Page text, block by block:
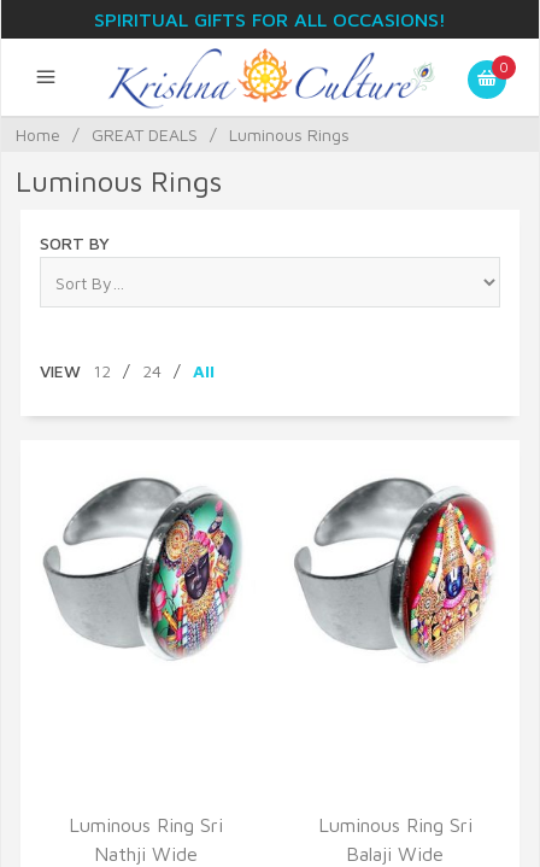
SPIRITUAL GIFTS FOR ALL OCCASIONS!
0
Home / GREAT DEALS / Luminous Rings
Luminous Rings
SORT BY
VIEW 12 / 24 / All
Luminous Ring Sri
Nathji Wide
Luminous Ring Sri
Balaji Wide